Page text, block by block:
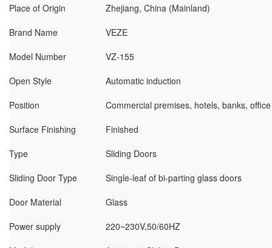
Place of Origin
Zhejiang, China (Mainland)
Brand Name
VEZE
Model Number
VZ-155
Open Style
Automatic induction
Position
Commercial premises, hotels, banks,
Surface Finishing
Finished
Type
Sliding Doors
Sliding Door Type
Single-leaf of bi-parting glass doors
Door Material
Glass
Power supply
220~230V,50/60HZ